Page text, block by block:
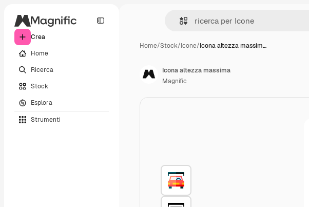
Crea
Home
Ricerca
Stock
Esplora
Strumenti
Home/Stock/Icone/Icona altezza massim…
Icona altezza massima
Magnific